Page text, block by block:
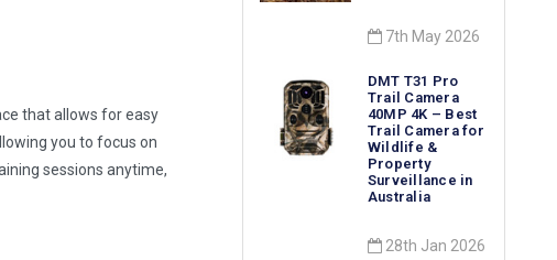
that allows for easy
you to focus on
sessions anytime,
7th May 2026
DMT T31 Pro
Trail Camera
40MP 4K – Best
Trail Camera for
Wildlife &
Property
Surveillance in
Australia
28th Jan 2026